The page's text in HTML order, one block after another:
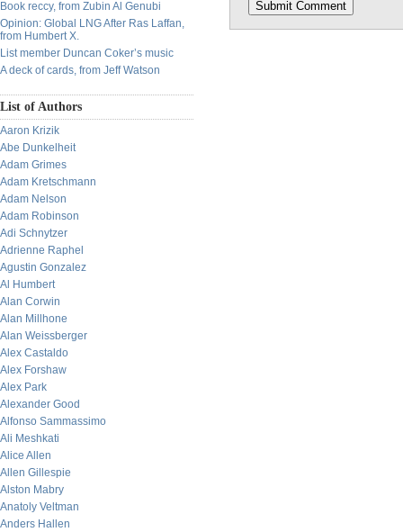
Book reccy, from Zubin Al Genubi
Opinion: Global LNG After Ras Laffan,
from Humbert X.
List member Duncan Coker’s music
A deck of cards, from Jeff Watson
List of Authors
Aaron Krizik
Abe Dunkelheit
Adam Grimes
Adam Kretschmann
Adam Nelson
Adam Robinson
Adi Schnytzer
Adrienne Raphel
Agustin Gonzalez
Al Humbert
Alan Corwin
Alan Millhone
Alan Weissberger
Alex Castaldo
Alex Forshaw
Alex Park
Alexander Good
Alfonso Sammassimo
Ali Meshkati
Alice Allen
Allen Gillespie
Alston Mabry
Anatoly Veltman
Anders Hallen